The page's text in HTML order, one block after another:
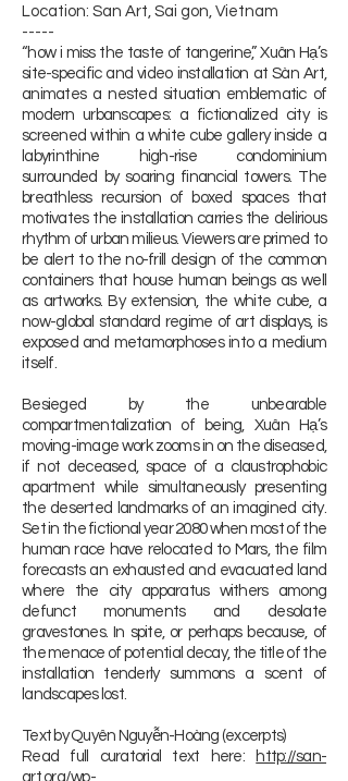
​Location: San Art, Sai gon, Vietnam
-----
“how i miss the taste of tangerine,” Xuân Hạ’s
site-specific and video installation at Sàn Art,
animates a nested situation emblematic of
modern urbanscapes: a fictionalized city is
screened within a white cube gallery inside a
labyrinthine high-rise condominium
surrounded by soaring financial towers. The
breathless recursion of boxed spaces that
motivates the installation carries the delirious
rhythm of urban milieus. Viewers are primed to
be alert to the no-frill design of the common
containers that house human beings as well
as artworks. By extension, the white cube, a
now-global standard regime of art displays, is
exposed and metamorphoses into a medium
itself.
Besieged by the unbearable
compartmentalization of being, Xuân Hạ’s
moving-image work zooms in on the diseased,
if not deceased, space of a claustrophobic
apartment while simultaneously presenting
the deserted landmarks of an imagined city.
Set in the fictional year 2080 when most of the
human race have relocated to Mars, the film
forecasts an exhausted and evacuated land
where the city apparatus withers among
defunct monuments and desolate
gravestones. In spite, or perhaps because, of
the menace of potential decay, the title of the
installation tenderly summons a scent of
landscapes lost.
Text by Quyên Nguyễn-Hoàng (excerpts)
Read full curatorial text here:
http://san-
art.org/wp-